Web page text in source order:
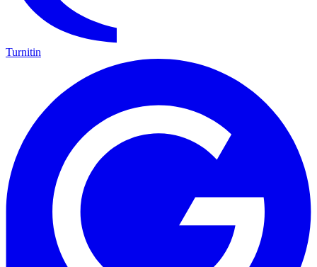
Turnitin